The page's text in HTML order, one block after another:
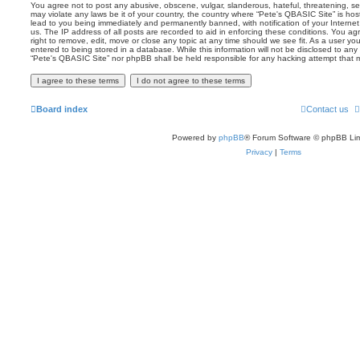
You agree not to post any abusive, obscene, vulgar, slanderous, hateful, threatening,
may violate any laws be it of your country, the country where “Pete's QBASIC Site” is
lead to you being immediately and permanently banned, with notification of your
us. The IP address of all posts are recorded to aid in enforcing these conditions. You
right to remove, edit, move or close any topic at any time should we see fit. As a user
entered to being stored in a database. While this information will not be disclosed to
“Pete's QBASIC Site” nor phpBB shall be held responsible for any hacking attempt that
Board index Contact us
Powered by phpBB® Forum Software © phpBB
Privacy | Terms